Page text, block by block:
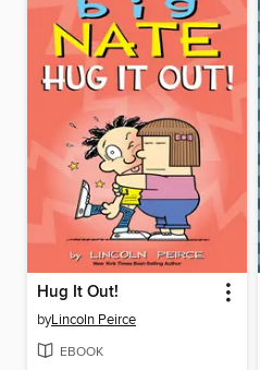
Hug It Out!
byLincoln Peirce
EBOOK